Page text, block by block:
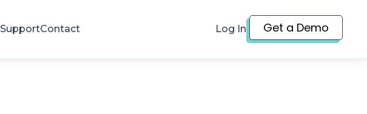
SupportContact Log In Get a Demo